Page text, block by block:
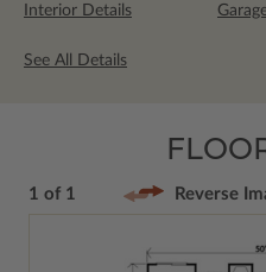
Interior Details
See All Details
1 of 1 Reverse